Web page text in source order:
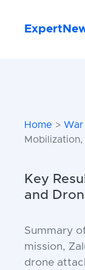
Home > War
Key
and
Summary
mission,
drone